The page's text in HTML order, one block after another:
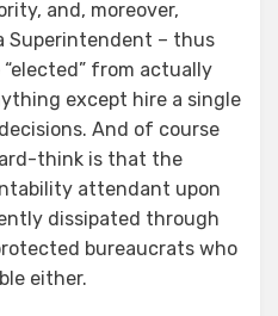
and, moreover,
– thus
from actually
except hire a single
And of course
think is that the
attendant upon
dissipated through
bureaucrats who
either.